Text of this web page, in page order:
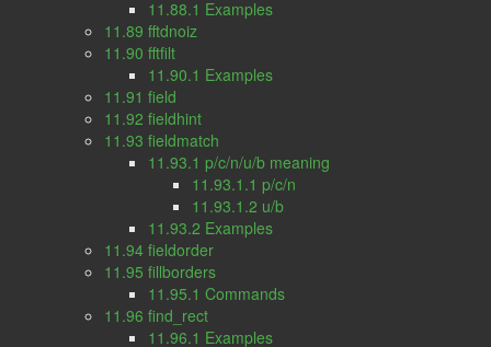
11.88.1 Examples
11.89 fftdnoiz
11.90 fftfilt
11.90.1 Examples
11.91 field
11.92 fieldhint
11.93 fieldmatch
11.93.1 p/c/n/u/b meaning
11.93.1.1 p/c/n
11.93.1.2 u/b
11.93.2 Examples
11.94 fieldorder
11.95 fillborders
11.95.1 Commands
11.96 find_rect
11.96.1 Examples